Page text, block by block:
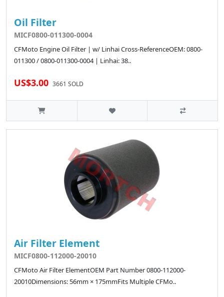
Oil Filter
MICF0800-011300-0004
CFMoto Engine Oil Filter | w/ Linhai Cross-ReferenceOEM: 0800-
011300 / 0800-011300-0004 | Linhai: 38..
US$3.00 3661 SOLD
Air Filter Element
MICF0800-112000-20010
CFMoto Air Filter ElementOEM Part Number 0800-112000-
20010Dimensions: 56mm × 175mmFits Multiple CFMo..